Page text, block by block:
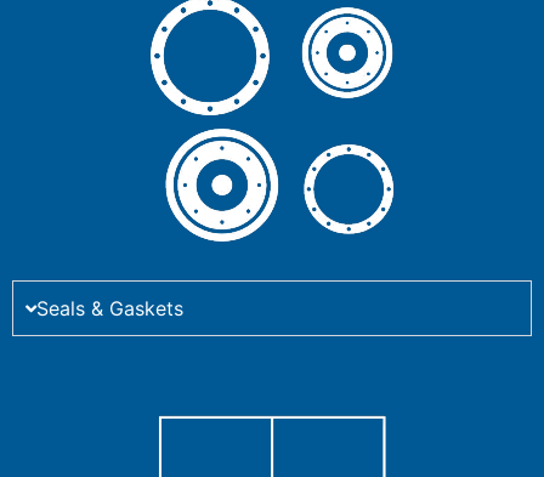
Seals & Gaskets